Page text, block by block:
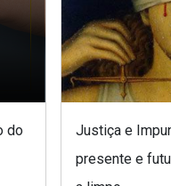
do
Justiça e
presente e